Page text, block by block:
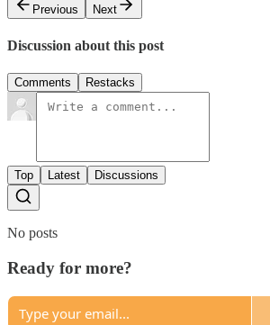
Previous
Next
Discussion about this post
Comments Restacks
Top Latest Discussions
No posts
Ready for more?